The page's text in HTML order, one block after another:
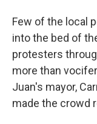
Few of the local
into the bed of
protesters
more than
Juan's mayor,
made the crowd